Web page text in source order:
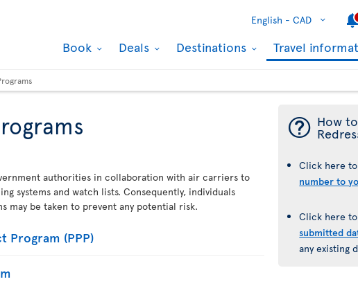
English - CAD
Book Deals Destinations Travel
authorities in collaboration with air carriers to
systems and watch lists. Consequently, individuals
may be taken to prevent any potential risk.
Program (PPP)
¯ How
Click here
number to
Click here to
submitted
any existing